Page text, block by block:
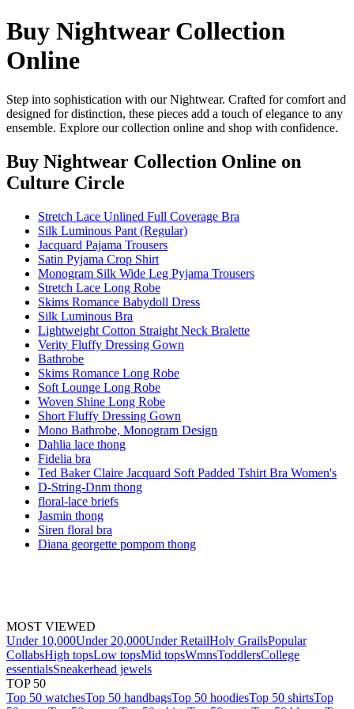
Buy Nightwear Collection
Online
Step into sophistication with our Nightwear. Crafted for comfort and
designed for distinction, these pieces add a touch of elegance to any
ensemble. Explore our collection online and shop with confidence.
Buy Nightwear Collection Online on
Culture Circle
Stretch Lace Unlined Full Coverage Bra
Silk Luminous Pant (Regular)
Jacquard Pajama Trousers
Satin Pyjama Crop Shirt
Monogram Silk Wide Leg Pyjama Trousers
Stretch Lace Long Robe
Skims Romance Babydoll Dress
Silk Luminous Bra
Lightweight Cotton Straight Neck Bralette
Verity Fluffy Dressing Gown
Bathrobe
Skims Romance Long Robe
Soft Lounge Long Robe
Woven Shine Long Robe
Short Fluffy Dressing Gown
Mono Bathrobe, Monogram Design
Dahlia lace thong
Fidelia bra
Ted Baker Claire Jacquard Soft Padded Tshirt Bra Women's
D-String-Dnm thong
floral-lace briefs
Jasmin thong
Siren floral bra
Diana georgette pompom thong
MOST VIEWED
Under 10,000Under 20,000Under RetailHoly GrailsPopular
CollabsHigh topsLow topsMid topsWmnsToddlersCollege
essentialsSneakerhead jewels
TOP 50
Top 50 watchesTop 50 handbagsTop 50 hoodiesTop 50 shirtsTop